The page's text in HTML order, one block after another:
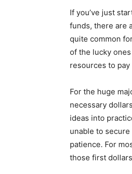
If you’ve just
funds, there are
quite common
of the lucky
resources to
For the huge
necessary
ideas into
unable to
patience. For
those first